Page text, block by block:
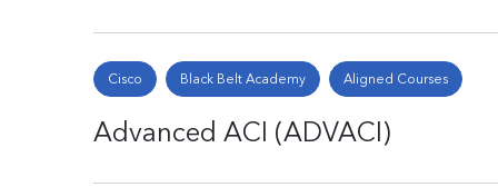
Cisco Black Belt Academy Aligned Courses
Advanced ACI (ADVACI)